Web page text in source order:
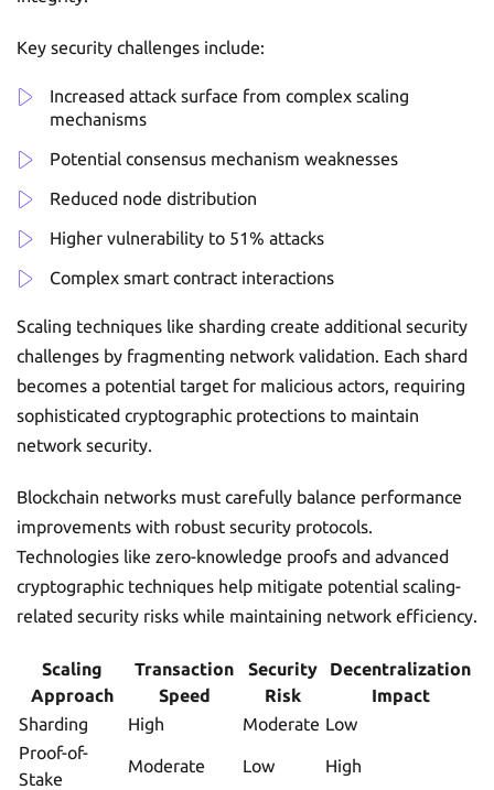
Key security challenges include:
Increased attack surface from complex scaling
mechanisms
Potential consensus mechanism weaknesses
Reduced node distribution
Higher vulnerability to 51% attacks
Complex smart contract interactions
Scaling techniques like sharding create additional security
challenges by fragmenting network validation. Each shard
becomes a potential target for malicious actors, requiring
sophisticated cryptographic protections to maintain
network security.
Blockchain networks must carefully balance performance
improvements with robust security protocols.
Technologies like zero-knowledge proofs and advanced
cryptographic techniques help mitigate potential scaling-
related security risks while maintaining network efficiency.
Scaling
Approach
Transaction
Speed
Security
Risk
Decentralization
Impact
Sharding
High Moderate Low
Proof-of-
Stake
Moderate Low High